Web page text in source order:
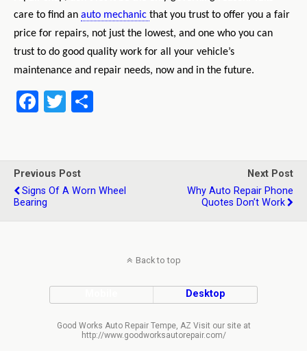
care to find an auto mechanic that you trust to offer you a fair
price for repairs, not just the lowest, and one who you can
trust to do good quality work for all your vehicle’s
maintenance and repair needs, now and in the future.
F
b
o
o
T
er e
Previous Post
Signs Of A Worn Wheel
Bearing
Next Post
Why Auto Repair Phone
Quotes Don’t Work
Back to top
Desktop
Good Works Auto Repair Tempe, AZ Visit our site at
http://www.goodworksautorepair.com/